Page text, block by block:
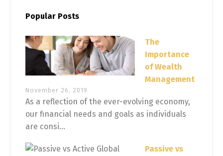
Popular Posts
The
Importance
of Wealth
Management
November 26, 2019
As a reflection of the ever-evolving economy,
our financial needs and goals as individuals
are consi...
Passive vs